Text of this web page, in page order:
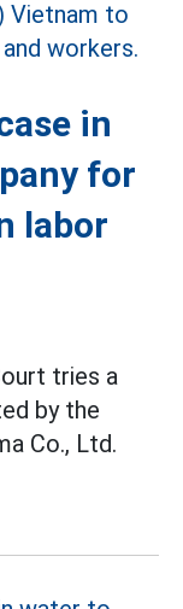
in
for
labor
tries a
by the
Co., Ltd.